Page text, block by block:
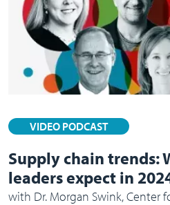
VIDEO PODCAST
Supply chain trends:
leaders expect in
with Dr. Morgan Swink, Center